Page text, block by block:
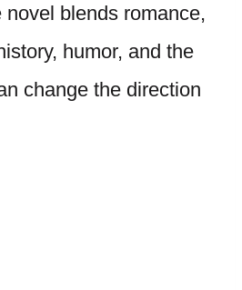
novel blends romance,
humor, and the
change the direction